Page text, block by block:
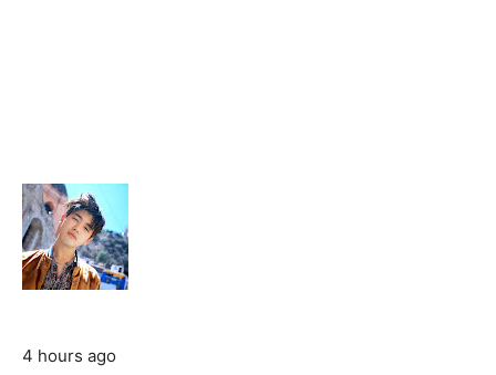
4 hours ago